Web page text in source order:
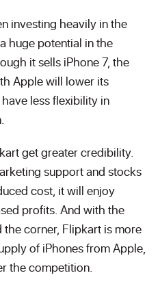
investing heavily in the
huge potential in the
it sells iPhone 7, the
Apple will lower its
less flexibility in
get greater credibility.
support and stocks
cost, it will enjoy
profits. And with the
corner, Flipkart is more
of iPhones from Apple,
the competition.